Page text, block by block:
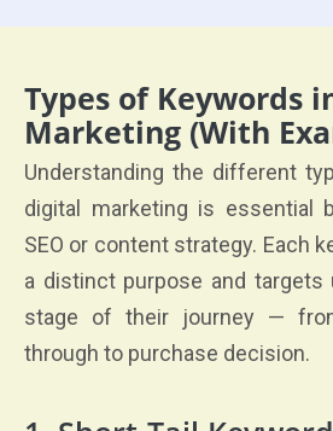
Types of Keywords
Marketing (With
Understanding the different
digital marketing is essential
SEO or content strategy. Each
a distinct purpose and
stage of their journey —
through to purchase decision.